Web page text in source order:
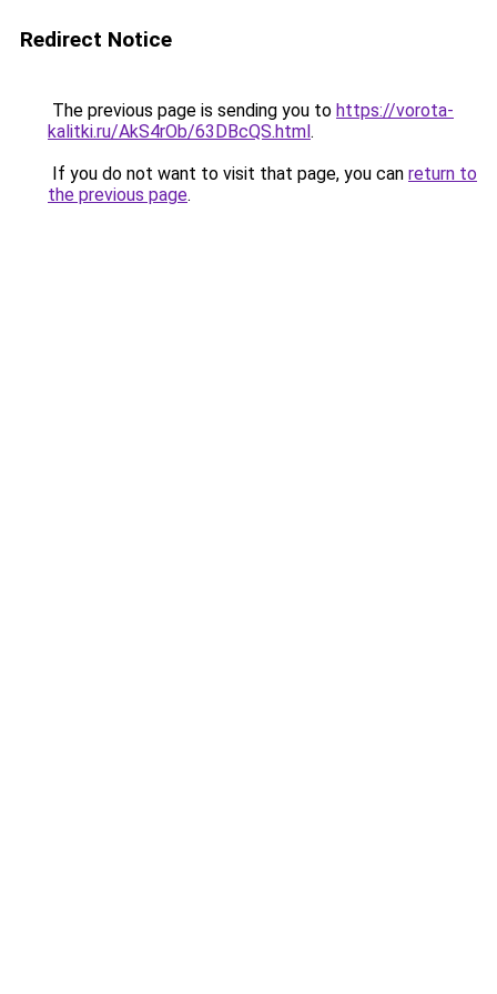
Redirect Notice
The previous page is sending you to https://vorota-
kalitki.ru/AkS4rOb/63DBcQS.html.
If you do not want to visit that page, you can return to
the previous page.